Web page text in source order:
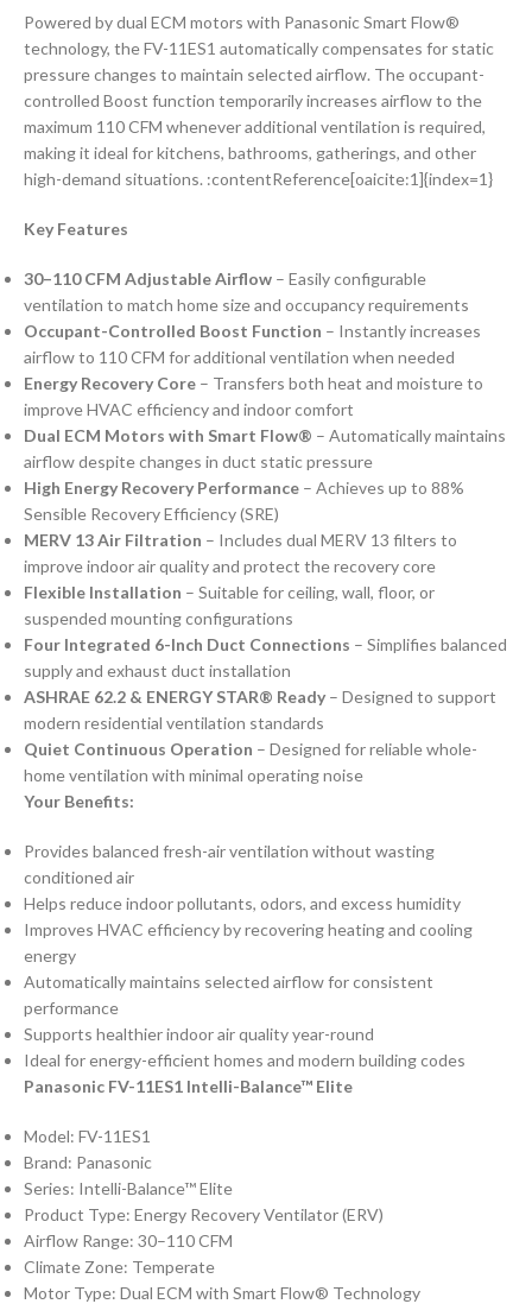
Powered by dual ECM motors with Panasonic Smart Flow®
technology, the FV-11ES1 automatically compensates for static
pressure changes to maintain selected airflow. The occupant-
controlled Boost function temporarily increases airflow to the
maximum 110 CFM whenever additional ventilation is required,
making it ideal for kitchens, bathrooms, gatherings, and other
high-demand situations. :contentReference[oaicite:1]{index=1}
Key Features
30–110 CFM Adjustable Airflow – Easily configurable
ventilation to match home size and occupancy requirements
Occupant-Controlled Boost Function – Instantly increases
airflow to 110 CFM for additional ventilation when needed
Energy Recovery Core – Transfers both heat and moisture to
improve HVAC efficiency and indoor comfort
Dual ECM Motors with Smart Flow® – Automatically maintains
airflow despite changes in duct static pressure
High Energy Recovery Performance – Achieves up to 88%
Sensible Recovery Efficiency (SRE)
MERV 13 Air Filtration – Includes dual MERV 13 filters to
improve indoor air quality and protect the recovery core
Flexible Installation – Suitable for ceiling, wall, floor, or
suspended mounting configurations
Four Integrated 6-Inch Duct Connections – Simplifies balanced
supply and exhaust duct installation
ASHRAE 62.2 & ENERGY STAR® Ready – Designed to support
modern residential ventilation standards
Quiet Continuous Operation – Designed for reliable whole-
home ventilation with minimal operating noise
Your Benefits:
Provides balanced fresh-air ventilation without wasting
conditioned air
Helps reduce indoor pollutants, odors, and excess humidity
Improves HVAC efficiency by recovering heating and cooling
energy
Automatically maintains selected airflow for consistent
performance
Supports healthier indoor air quality year-round
Ideal for energy-efficient homes and modern building codes
Panasonic FV-11ES1 Intelli-Balance™ Elite
Model: FV-11ES1
Brand: Panasonic
Series: Intelli-Balance™ Elite
Product Type: Energy Recovery Ventilator (ERV)
Airflow Range: 30–110 CFM
Climate Zone: Temperate
Motor Type: Dual ECM with Smart Flow® Technology